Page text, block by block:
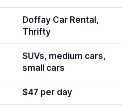
Doffay Car Rental,
Thrifty
SUVs, medium cars,
small cars
$47 per day